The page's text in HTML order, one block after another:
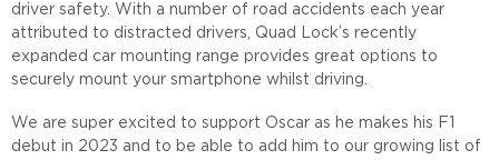
driver safety. With a number of road accidents each year
attributed to distracted drivers, Quad Lock’s recently
expanded car mounting range provides great options to
securely mount your smartphone whilst driving.
We are super excited to support Oscar as he makes his F1
debut in 2023 and to be able to add him to our growing list of